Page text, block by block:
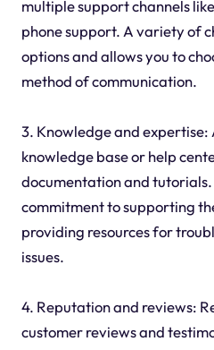
multiple support channels
phone support. A variety of
options and allows you to
method of communication.
3. Knowledge and expertise:
knowledge base or help
documentation and tutorials.
commitment to supporting
providing resources for
issues.
4. Reputation and reviews:
customer reviews and